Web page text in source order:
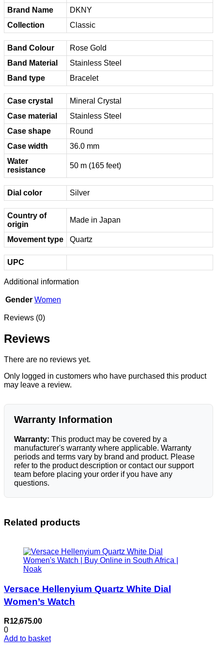
Brand Name
DKNY
Collection
Classic
Band Colour
Rose Gold
Band Material
Stainless Steel
Band type
Bracelet
Case crystal
Mineral Crystal
Case material
Stainless Steel
Case shape
Round
Case width
36.0 mm
Water
resistance
50 m (165 feet)
Dial color Silver
Country of
origin
Made in Japan
Movement type Quartz
UPC
Additional information
Gender Women
Reviews (0)
Reviews
There are no reviews yet.
Only logged in customers who have purchased this product
may leave a review.
Warranty Information
Warranty: This product may be covered by a
manufacturer's warranty where applicable. Warranty
periods and terms vary by brand and product. Please
refer to the product description or contact our support
team before placing your order if you have any
questions.
Related products
Versace Hellenyium Quartz White Dial
Women’s Watch
R12,675.00
0
Add to basket